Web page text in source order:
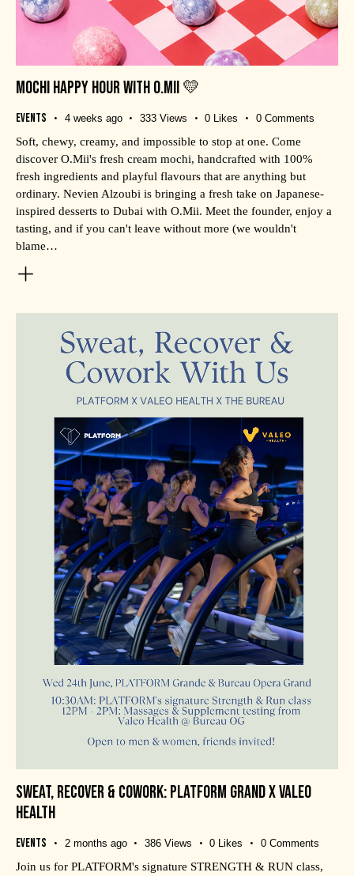
MOCHI HAPPY HOUR WITH O.MII 💛
Events 4 weeks ago 333 Views 0 Likes 0 Comments
Soft, chewy, creamy, and impossible to stop at one. Come
discover O.Mii's fresh cream mochi, handcrafted with 100%
fresh ingredients and playful flavours that are anything but
ordinary. Nevien Alzoubi is bringing a fresh take on Japanese-
inspired desserts to Dubai with O.Mii. Meet the founder, enjoy a
tasting, and if you can't leave without more (we wouldn't
blame…
SWEAT, RECOVER & COWORK: PLATFORM GRAND X VALEO
HEALTH
Events 2 months ago 386 Views 0 Likes 0 Comments
Join us for PLATFORM's signature STRENGTH & RUN class,